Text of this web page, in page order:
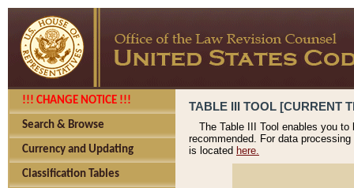
!!! CHANGE NOTICE !!!
Search & Browse
Currency and Updating
Classification Tables
TABLE III TOOL [CURRENT
The Table III Tool enables you
recommended. For data
is located here.